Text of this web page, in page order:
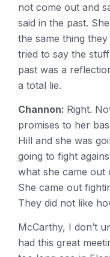
not come out and
said in the past.
the same thing
tried to say the
past was a
a total lie.
Channon: Right.
promises to her
Hill and she was
going to fight
what she came out
She came out
They did not like
McCarthy, I don’t
had this great